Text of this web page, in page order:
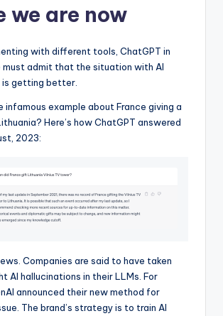
we are now
with different tools, ChatGPT in
admit that the situation with AI
is getting better.
infamous example about France giving a
Here’s how ChatGPT answered
2023:
Companies are said to have taken
AI hallucinations in their LLMs. For
announced their new method for
The brand’s strategy is to train AI